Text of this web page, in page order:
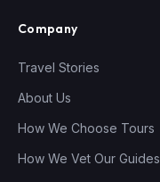
Company
Travel Stories
About Us
How We Choose Tours
How We Vet Our Guides